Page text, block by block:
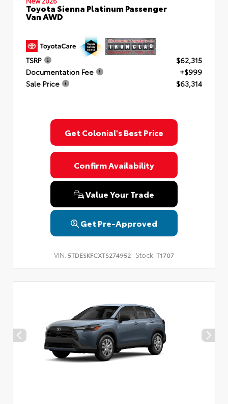
Toyota Sienna Platinum Passenger
Van AWD
TSRP
$62,315
Documentation Fee
+$999
Sale Price
$63,314
Get Colonial's Best Price
Confirm Availability
Value Your Trade
Get Pre-Approved
VIN: 5TDESKFCXTS274952 Stock: T1707